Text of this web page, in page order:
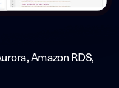
Amazon RDS,